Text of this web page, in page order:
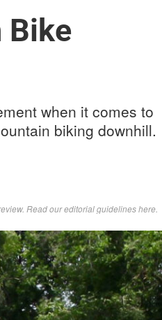
Bike
when it comes to
biking downhill.
Readour editorial guidelines here